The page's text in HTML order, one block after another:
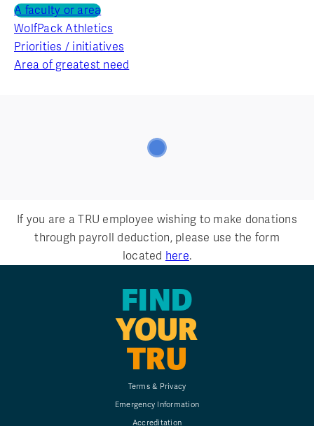
A faculty or area
WolfPack Athletics
Priorities / initiatives
Area of greatest need
If you are a TRU employee wishing to make donations
through payroll deduction, please use the form
located here.
FIND
YOUR
TRU
Terms & Privacy
Emergency Information
Accreditation